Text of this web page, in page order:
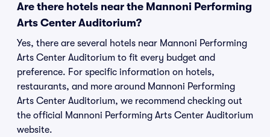
Are there hotels near the Mannoni Performing
Arts Center Auditorium?
Yes, there are several hotels near Mannoni Performing
Arts Center Auditorium to fit every budget and
preference. For specific information on hotels,
restaurants, and more around Mannoni Performing
Arts Center Auditorium, we recommend checking out
the official Mannoni Performing Arts Center Auditorium
website.